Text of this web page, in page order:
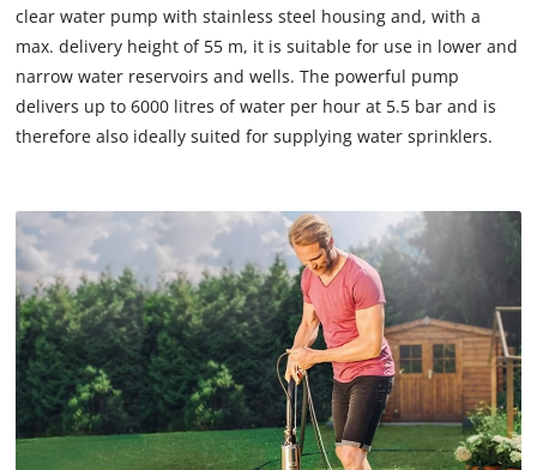
due
to
trackers
that
are
the
visitor.
The
website
owner
needs
to
setup
site
clear water pump with stainless steel housing and, with a
max. delivery height of 55 m, it is suitable for use in lower and
narrow water reservoirs and wells. The powerful pump
delivers up to 6000 litres of water per hour at 5.5 bar and is
therefore also ideally suited for supplying water sprinklers.